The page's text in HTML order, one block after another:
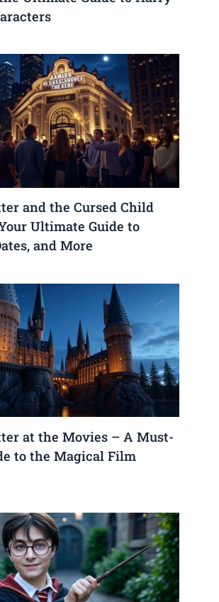
and the Cursed Child
Ultimate Guide to
and More
at the Movies – A Must-
to the Magical Film